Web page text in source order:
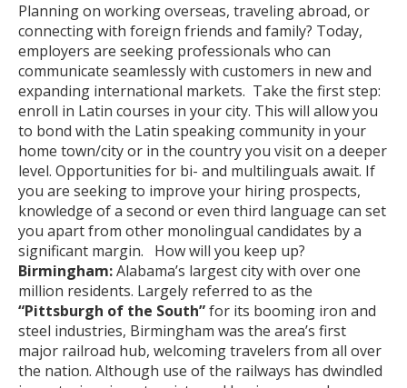
Planning on working overseas, traveling abroad, or
connecting with foreign friends and family? Today,
employers are seeking professionals who can
communicate seamlessly with customers in new and
expanding international markets. Take the first step:
enroll in Latin courses in your city. This will allow you
to bond with the Latin speaking community in your
home town/city or in the country you visit on a deeper
level. Opportunities for bi- and multilinguals await. If
you are seeking to improve your hiring prospects,
knowledge of a second or even third language can set
you apart from other monolingual candidates by a
significant margin. How will you keep up?
Birmingham:Alabama’s largest city with over one
million residents. Largely referred to as the
“Pittsburgh of the South”for its booming iron and
steel industries, Birmingham was the area’s first
major railroad hub, welcoming travelers from all over
the nation. Although use of the railways has dwindled